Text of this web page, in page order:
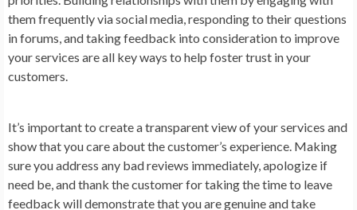
them frequently via social media, responding to their questions
in forums, and taking feedback into consideration to improve
your services are all key ways to help foster trust in your
customers.
It’s important to create a transparent view of your services and
show that you care about the customer’s experience. Making
sure you address any bad reviews immediately, apologize if
need be, and thank the customer for taking the time to leave
feedback will demonstrate that you are genuine and take